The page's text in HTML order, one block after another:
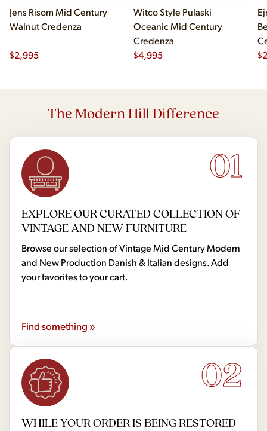
Jens Risom Mid Century
Walnut Credenza
$2,995
Witco Style Pulaski
Oceanic Mid Century
Credenza
$4,995 $
The Modern Hill Difference
01
EXPLORE OUR CURATED COLLECTION OF
VINTAGE AND NEW FURNITURE
Browse our selection of Vintage Mid Century Modern
and New Production Danish & Italian designs. Add
your favorites to your cart.
Find something »
02
WHILE YOUR ORDER IS BEING RESTORED